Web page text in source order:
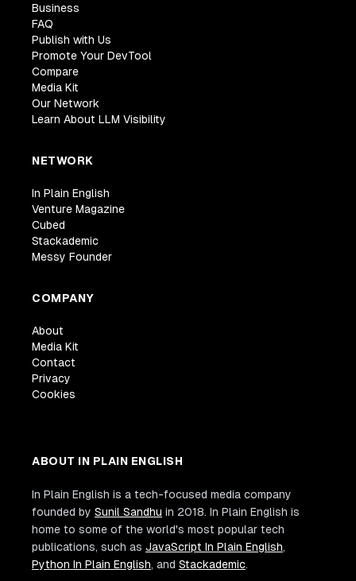
Business
FAQ
Publish with Us
Promote Your DevTool
Compare
Media Kit
Our Network
Learn About LLM Visibility
NETWORK
In Plain English
Venture Magazine
Cubed
Stackademic
Messy Founder
COMPANY
About
Media Kit
Contact
Privacy
Cookies
ABOUT IN PLAIN ENGLISH
In Plain English is a tech-focused media company
founded by Sunil Sandhu in 2018. In Plain English is
home to some of the world's most popular tech
publications, such as JavaScript In Plain English,
Python In Plain English, and Stackademic.